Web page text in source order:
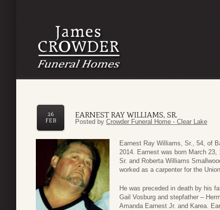
EARNEST RAY WILLIAMS, SR.
26
FEB
Posted by Crowder Funeral Home - Clear Lake
Earnest Ray Williams, Sr., 54, of
2014. Earnest was born March
Sr. and Roberta Williams
worked as a carpenter for the
He was preceded in death by his
Gail Vosburg and stepfather –
Amanda Earnest Jr. and Karea.